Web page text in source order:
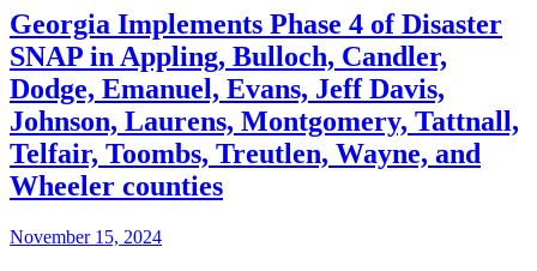
Georgia Implements Phase 4 of Disaster
SNAP in Appling, Bulloch, Candler,
Dodge, Emanuel, Evans, Jeff Davis,
Johnson, Laurens, Montgomery, Tattnall,
Telfair, Toombs, Treutlen, Wayne, and
Wheeler counties
November 15, 2024